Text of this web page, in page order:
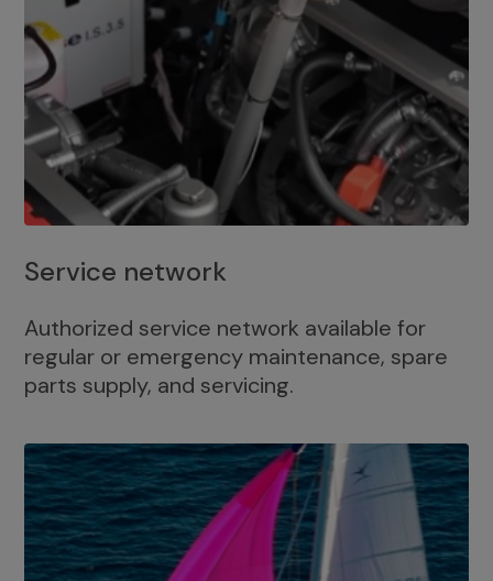
Service network
Authorized service network available for
regular or emergency maintenance, spare
parts supply, and servicing.